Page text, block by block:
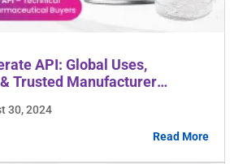
API: Global Uses,
Trusted Manufacturer
30, 2024
Read More